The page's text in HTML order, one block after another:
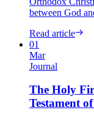
between God
Read article
01
Mar
Journal
The Holy
Testament